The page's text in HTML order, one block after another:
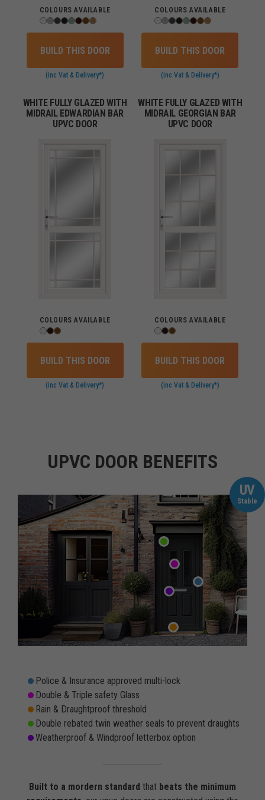
COLOURS AVAILABLE
BUILD THIS DOOR
(inc Vat & Delivery*)
COLOURS AVAILABLE
BUILD THIS DOOR
(inc Vat & Delivery*)
WHITE FULLY GLAZED WITH
MIDRAIL EDWARDIAN BAR
UPVC DOOR
COLOURS AVAILABLE
BUILD THIS DOOR
(inc Vat & Delivery*)
WHITE FULLY GLAZED WITH
MIDRAIL GEORGIAN BAR
UPVC DOOR
COLOURS AVAILABLE
BUILD THIS DOOR
(inc Vat & Delivery*)
UPVC DOOR BENEFITS
UV
Stable
Police & Insurance approved multi-lock
Double & Triple safety Glass
Rain & Draughtproof threshold
Double rebated twin weather seals to prevent draughts
Weatherproof & Windproof letterbox option
Built to a mordern standard that beats the minimum